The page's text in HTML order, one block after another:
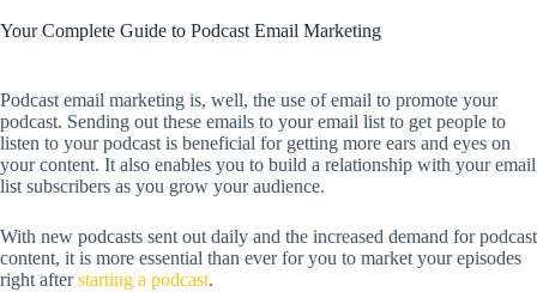
Your Complete Guide to Podcast Email Marketing
Podcast email marketing is, well, the use of email to promote your
podcast. Sending out these emails to your email list to get people to
listen to your podcast is beneficial for getting more ears and eyes on
your content. It also enables you to build a relationship with your email
list subscribers as you grow your audience.
With new podcasts sent out daily and the increased demand for podcast
content, it is more essential than ever for you to market your episodes
right afterstarting a podcast.